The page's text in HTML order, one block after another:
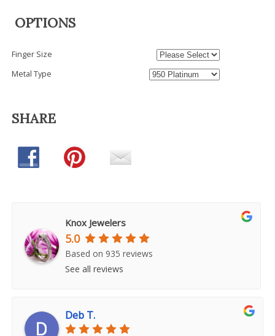
OPTIONS
Finger Size
Metal Type
SHARE
Knox Jewelers
5.0
Based on 935 reviews
See all reviews
Deb T.